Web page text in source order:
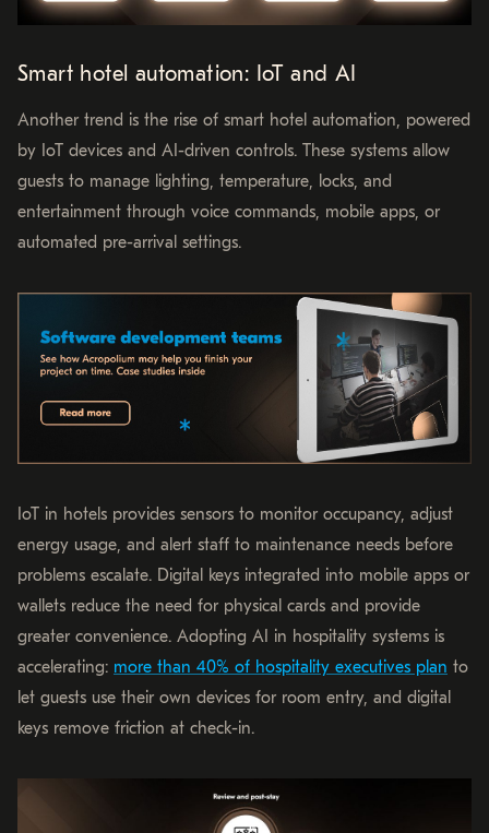
Smart hotel automation: IoT and AI
Another trend is the rise of smart hotel automation, powered
by IoT devices and AI-driven controls. These systems allow
guests to manage lighting, temperature, locks, and
entertainment through voice commands, mobile apps, or
automated pre-arrival settings.
IoT in hotels provides sensors to monitor occupancy, adjust
energy usage, and alert staff to maintenance needs before
problems escalate. Digital keys integrated into mobile apps or
wallets reduce the need for physical cards and provide
greater convenience. Adopting AI in hospitality systems is
accelerating: more than 40% of hospitality executives plan to
let guests use their own devices for room entry, and digital
keys remove friction at check-in.